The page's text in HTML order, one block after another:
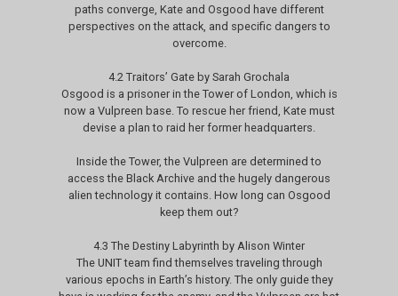
paths converge, Kate and Osgood have different
perspectives on the attack, and specific dangers to
overcome.
4.2 Traitors’ Gate by Sarah Grochala
Osgood is a prisoner in the Tower of London, which is
now a Vulpreen base. To rescue her friend, Kate must
devise a plan to raid her former headquarters.
Inside the Tower, the Vulpreen are determined to
access the Black Archive and the hugely dangerous
alien technology it contains. How long can Osgood
keep them out?
4.3 The Destiny Labyrinth by Alison Winter
The UNIT team find themselves traveling through
various epochs in Earth’s history. The only guide they